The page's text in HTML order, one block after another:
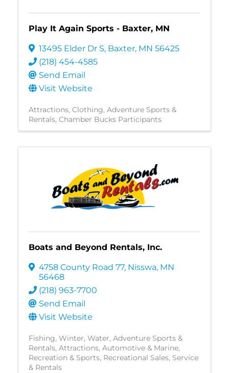
Play It Again Sports - Baxter, MN
13495 Elder Dr S, Baxter, MN 56425
(218) 454-4585
Send Email
Visit Website
Attractions Clothing Adventure Sports &
Rentals Chamber Bucks Participants
Boats and Beyond Rentals, Inc.
4758 County Road 77, Nisswa, MN
56468
(218) 963-7700
Send Email
Visit Website
Fishing Winter Water Adventure Sports &
Rentals Attractions Automotive & Marine
Recreation & Sports Recreational Sales, Service
& Rentals